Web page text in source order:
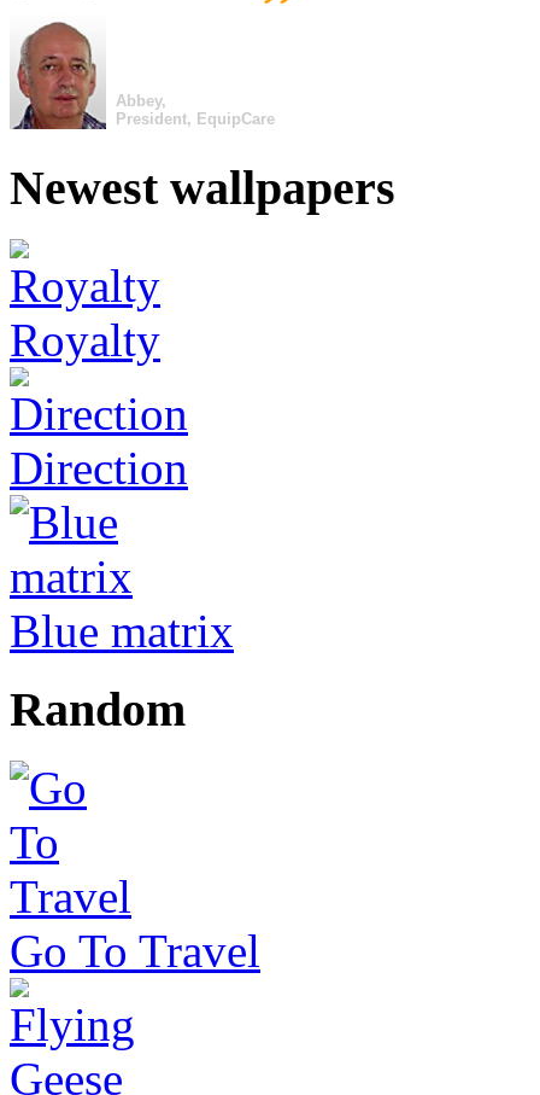
Abbey,
President, EquipCare
Newest wallpapers
Royalty
Direction
Blue matrix
Random
Go To Travel